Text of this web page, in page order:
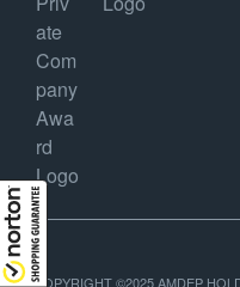
COPYRIGHT ©2025 AMDEP